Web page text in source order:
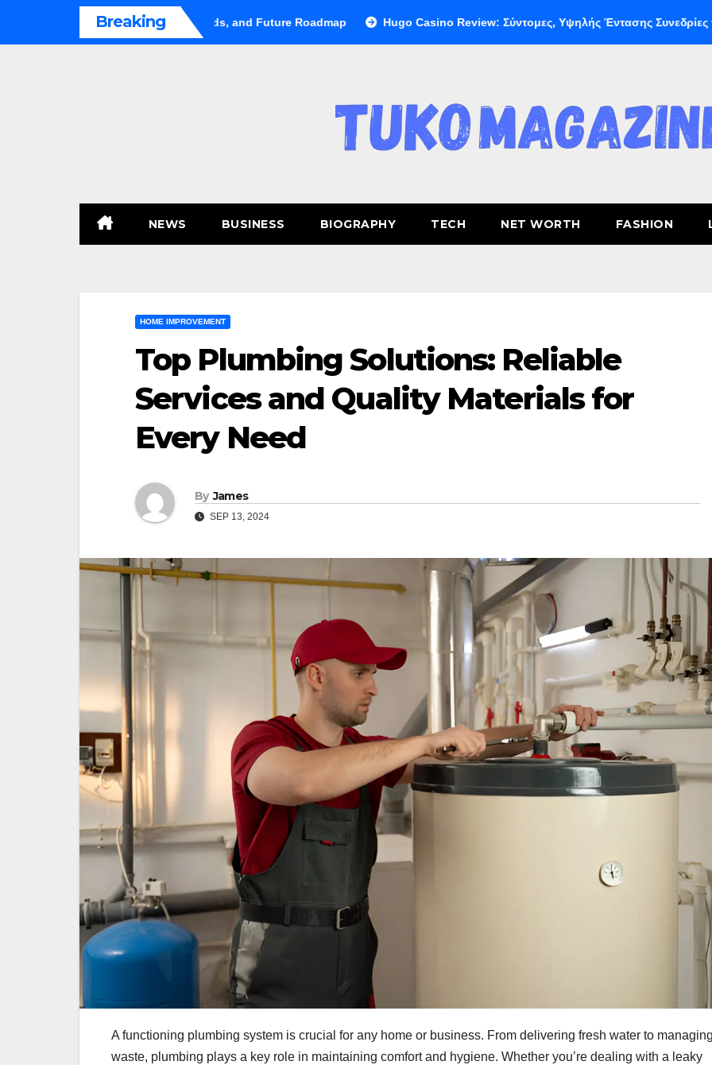
Breaking
Shifts Gears: Growth, Trends, and Future Roadmap Hugo Casino Review: Σύντομες, Υψηλής Έντασης Συνεδρίες για Ταχεία
NEWS BUSINESS BIOGRAPHY TECH NET WORTH FASHION
HOME IMPROVEMENT
Top Plumbing Solutions: Reliable
Services and Quality Materials for
Every Need
By James
SEP 13, 2024
A functioning plumbing system is crucial for any home or business. From delivering fresh water to managing
waste, plumbing plays a key role in maintaining comfort and hygiene. Whether you’re dealing with a leaky